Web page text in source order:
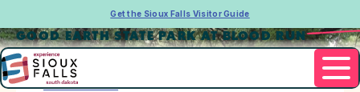
Get the Sioux Falls Visitor Guide
GOOD EARTH STATE PARK AT BLOOD RUN
Address
26924 480th Ave.